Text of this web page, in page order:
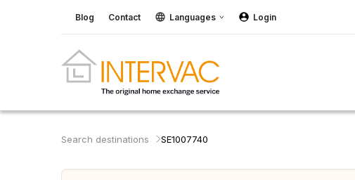
Blog Contact Languages Login
Search destinations SE1007740